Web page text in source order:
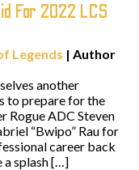
For 2022 LCS
Legends | Author
another
to prepare for the
Rogue ADC Steven
“Bwipo” Rau for
career back
a splash […]